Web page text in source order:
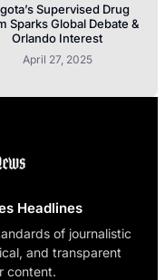
Supervised Drug
Sparks Global Debate &
Orlando Interest
April 27, 2025
Headlines
of journalistic
and transparent
content.